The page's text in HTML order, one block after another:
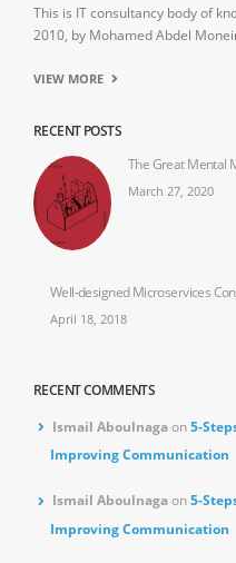
This is IT consultancy body of
2010, by Mohamed Abdel
VIEW MORE
RECENT POSTS
The Great Mental
March 27, 2020
Well-designed Microservices
April 18, 2018
RECENT COMMENTS
Ismail Aboulnagaon5-
Improving Communication
Ismail Aboulnagaon5-
Improving Communication